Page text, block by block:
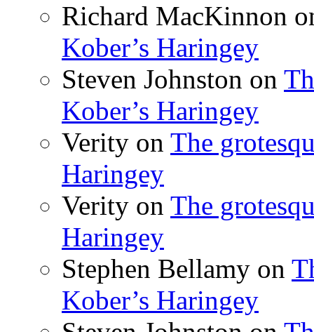
Richard MacKinnon
Kober’s Haringey
Steven Johnston on
Kober’s Haringey
Verity on The
Haringey
Verity on The
Haringey
Stephen Bellamy on
Kober’s Haringey